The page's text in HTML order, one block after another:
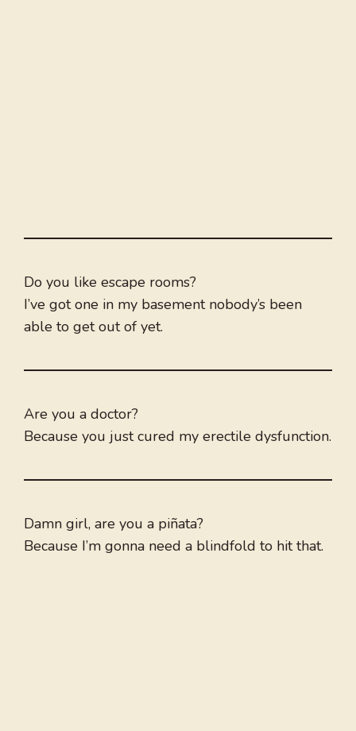
Do you like escape rooms?
I’ve got one in my basement nobody’s been
able to get out of yet.
Are you a doctor?
Because you just cured my erectile dysfunction.
Damn girl, are you a piñata?
Because I’m gonna need a blindfold to hit that.